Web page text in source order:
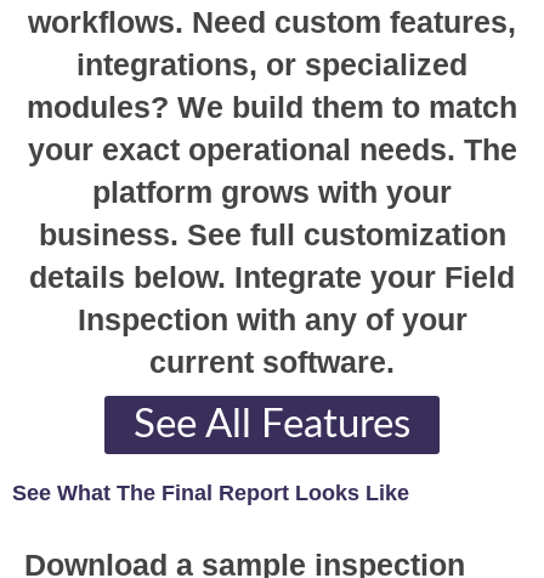
workflows. Need custom features,
integrations, or specialized
modules? We build them to match
your exact operational needs. The
platform grows with your
business. See full customization
details below. Integrate your Field
Inspection with any of your
current software.
See All Features
See What The Final Report Looks Like
Download a sample inspection